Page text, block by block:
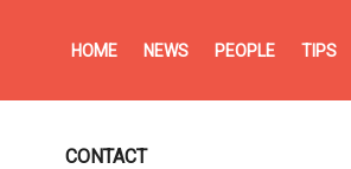
HOME NEWS PEOPLE TIPS
CONTACT